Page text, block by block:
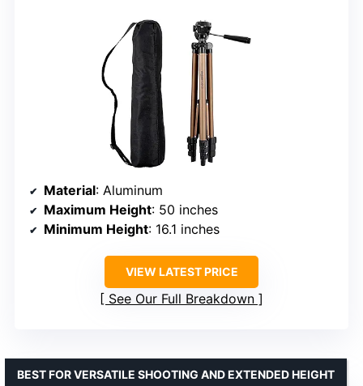
Material: Aluminum
Maximum Height: 50 inches
Minimum Height: 16.1 inches
VIEW LATEST PRICE
See Our Full Breakdown
BEST FOR VERSATILE SHOOTING AND EXTENDED HEIGHT